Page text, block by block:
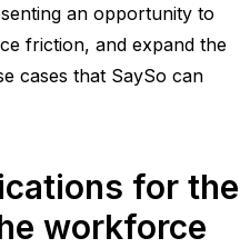
an opportunity to
friction, and expand the
cases that SaySo can
for the
workforce